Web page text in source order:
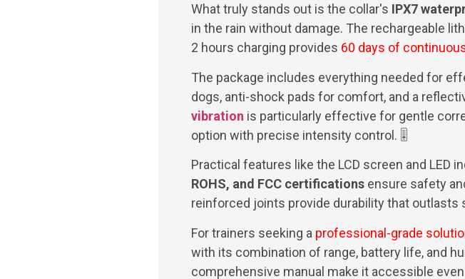
What truly stands out is the collar's IPX7
in the rain without damage. The rechargeable
2 hours charging provides 60 days of
The package includes everything needed for
dogs, anti-shock pads for comfort, and a
vibration is particularly effective for gentle
option with precise intensity control. 🎚️
Practical features like the LCD screen and LED
ROHS, and FCC certifications ensure safety
reinforced joints provide durability that
For trainers seeking a professional-grade
with its combination of range, battery life, and
comprehensive manual make it accessible